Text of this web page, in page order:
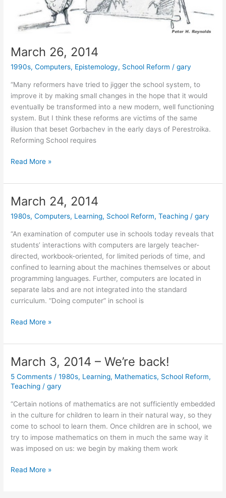
March 26, 2014
1990s,Computers, Epistemology, School Reform /gary
“Many reformers have tried to jigger the school system, to
improve it by making small changes in the hope that it would
eventually be transformed into a new modern, well functioning
system. But I think these reforms are victims of the same
illusion that beset Gorbachev in the early days of Perestroika.
Reforming School requires
March
2014
Read More »
March 24, 2014
1980s,Computers, Learning, School Reform,Teaching /gary
“An examination of computer use in schools today reveals that
students’ interactions with computers are largely teacher-
directed, workbook-oriented, for limited periods of time, and
confined to learning about the machines themselves or about
programming languages. Further, computers are located in
separate labs and are not integrated into the standard
curriculum. “Doing computer” in school is
March
2014
Read More »
March 3, 2014 – We’re back!
5 Comments /1980s, Learning, Mathematics, School Reform,
Teaching /gary
“Certain notions of mathematics are not sufficiently embedded
in the culture for children to learn in their natural way, so they
come to school to learn them. Once children are in school, we
try to impose mathematics on them in much the same way it
was imposed on us: we begin by making them work
March
Read More »